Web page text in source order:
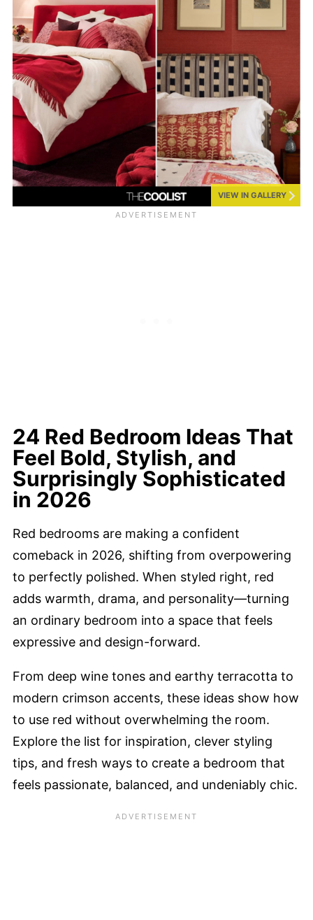
VIEW IN GALLERY
24 Red Bedroom Ideas That
Feel Bold, Stylish, and
Surprisingly Sophisticated
in 2026
Red bedrooms are making a confident
comeback in 2026, shifting from overpowering
to perfectly polished. When styled right, red
adds warmth, drama, and personality—turning
an ordinary bedroom into a space that feels
expressive and design-forward.
From deep wine tones and earthy terracotta to
modern crimson accents, these ideas show how
to use red without overwhelming the room.
Explore the list for inspiration, clever styling
tips, and fresh ways to create a bedroom that
feels passionate, balanced, and undeniably chic.